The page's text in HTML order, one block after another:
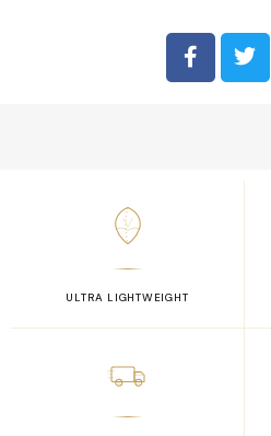
ULTRA LIGHTWEIGHT